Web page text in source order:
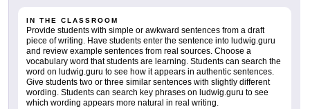
IN THE CLASSROOM
Provide students with simple or awkward sentences from a draft
piece of writing. Have students enter the sentence into ludwig.guru
and review example sentences from real sources. Choose a
vocabulary word that students are learning. Students can search the
word on ludwig.guru to see how it appears in authentic sentences.
Give students two or three similar sentences with slightly different
wording. Students can search key phrases on ludwig.guru to see
which wording appears more natural in real writing.